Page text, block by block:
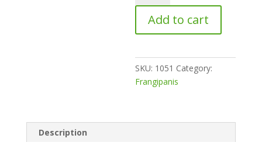
quantity
Add to cart
SKU: 1051 Category:
Frangipanis
Description